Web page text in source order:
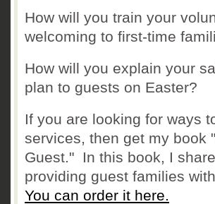
How will you train your
welcoming to first-time
How will you explain your
plan to guests on Easter?
If you are looking for ways
services, then get my book
Guest." In this book, I
providing guest families
You can order it here.